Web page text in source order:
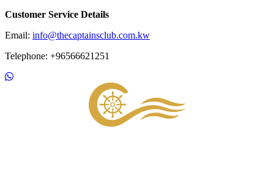
Customer Service Details
Email: info@thecaptainsclub.com.kw
Telephone: +96566621251